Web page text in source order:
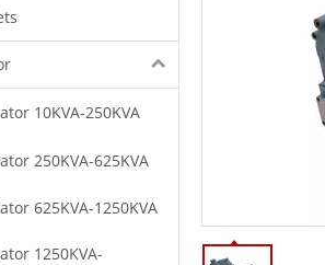
10KVA-250KVA
250KVA-625KVA
625KVA-1250KVA
1250KVA-